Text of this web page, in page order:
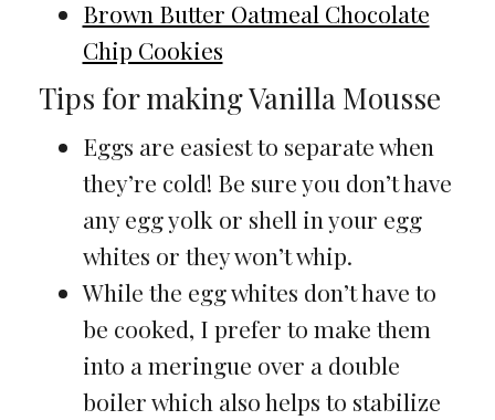
Brown Butter Oatmeal Chocolate
Chip Cookies
Tips for making Vanilla Mousse
Eggs are easiest to separate when
they’re cold! Be sure you don’t have
any egg yolk or shell in your egg
whites or they won’t whip.
While the egg whites don’t have to
be cooked, I prefer to make them
into a meringue over a double
boiler which also helps to stabilize